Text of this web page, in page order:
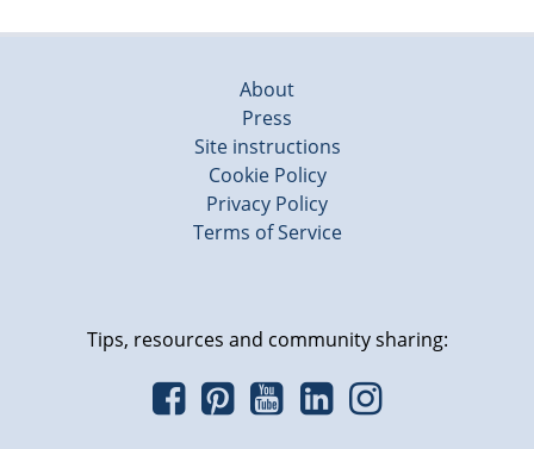
About
Press
Site instructions
Cookie Policy
Privacy Policy
Terms of Service
Tips, resources and community sharing: